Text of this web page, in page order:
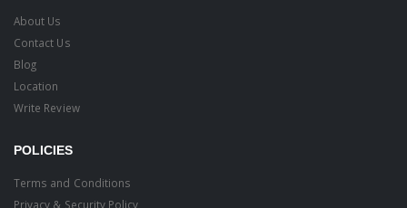
About Us
Contact Us
Blog
Location
Write Review
POLICIES
Terms and Conditions
Privacy & Security Policy